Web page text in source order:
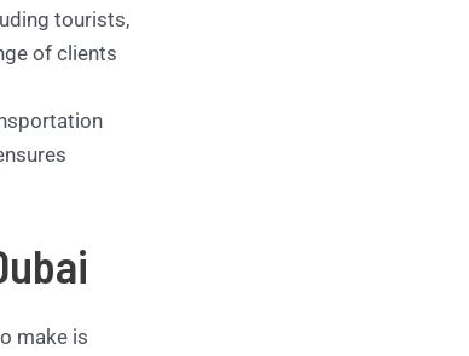
tourists,
of clients
make is